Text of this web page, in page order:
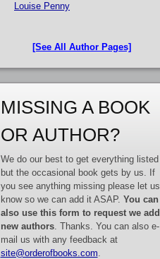
Louise Penny
[See All Author Pages]
MISSING A BOOK
OR AUTHOR?
We do our best to get everything listed
but the occasional book gets by us. If
you see anything missing please let us
know so we can add it ASAP. You can
also use this form to request we add
new authors. Thanks. You can also e-
mail us with any feedback at
site@orderofbooks.com